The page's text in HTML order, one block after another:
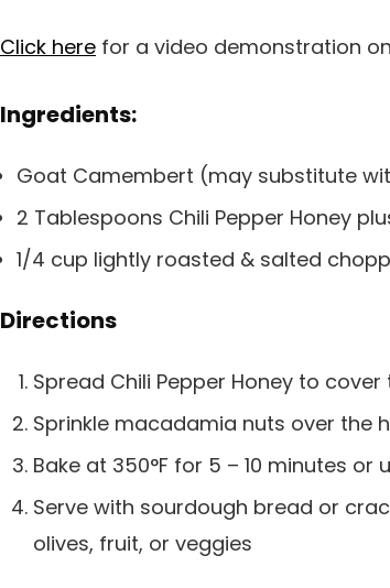
Click here for a video demonstration
Ingredients:
Goat Camembert (may substitute
2 Tablespoons Chili Pepper Honey
1/4 cup lightly roasted & salted
Directions
Spread Chili Pepper Honey to
Sprinkle macadamia nuts over the
Bake at 350°F for 5 – 10 minutes
Serve with sourdough bread or
olives, fruit, or veggies